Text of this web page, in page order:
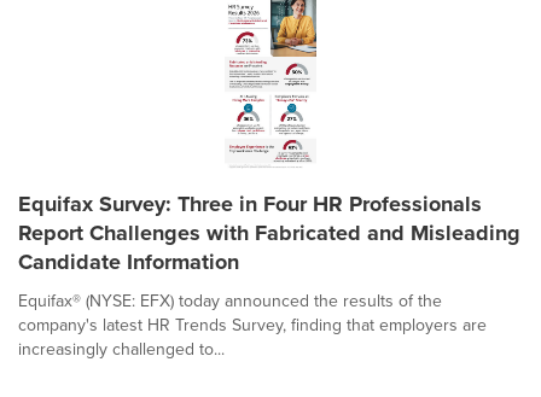
Equifax Survey: Three in Four HR Professionals
Report Challenges with Fabricated and Misleading
Candidate Information
Equifax® (NYSE: EFX) today announced the results of the
company's latest HR Trends Survey, finding that employers are
increasingly challenged to...